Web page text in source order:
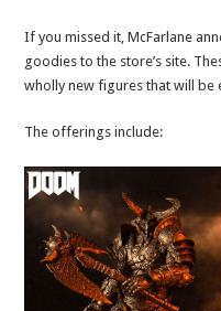
If you missed it, McFarlane
goodies to the store’s site.
wholly new figures that will be
The offerings include: